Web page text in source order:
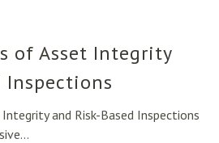
of Asset Integrity
Inspections
and Risk-Based Inspections